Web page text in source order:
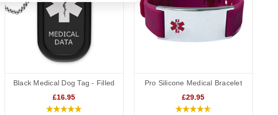
Black Medical Dog Tag - Filled
£16.95
Pro Silicone Medical Bracelet
£29.95